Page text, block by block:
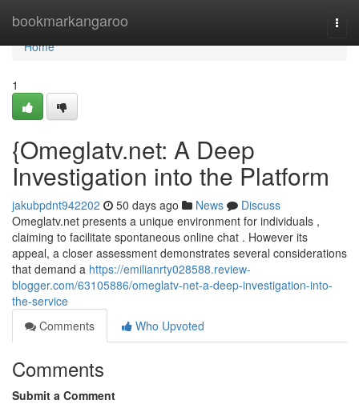
bookmarkangaroo
Home
Home
1
{Omeglatv.net: A Deep
Investigation into the Platform
jakubpdnt942202 50 days ago News
Discuss
Omeglatv.net presents a unique environment for individuals ,
claiming to facilitate spontaneous online chat . However its
appeal, a closer assessment demonstrates several considerations
that demand a https://emilianrty028588.review-
blogger.com/63105886/omeglatv-net-a-deep-investigation-into-
the-service
Comments
Who Upvoted
Comments
Submit a Comment